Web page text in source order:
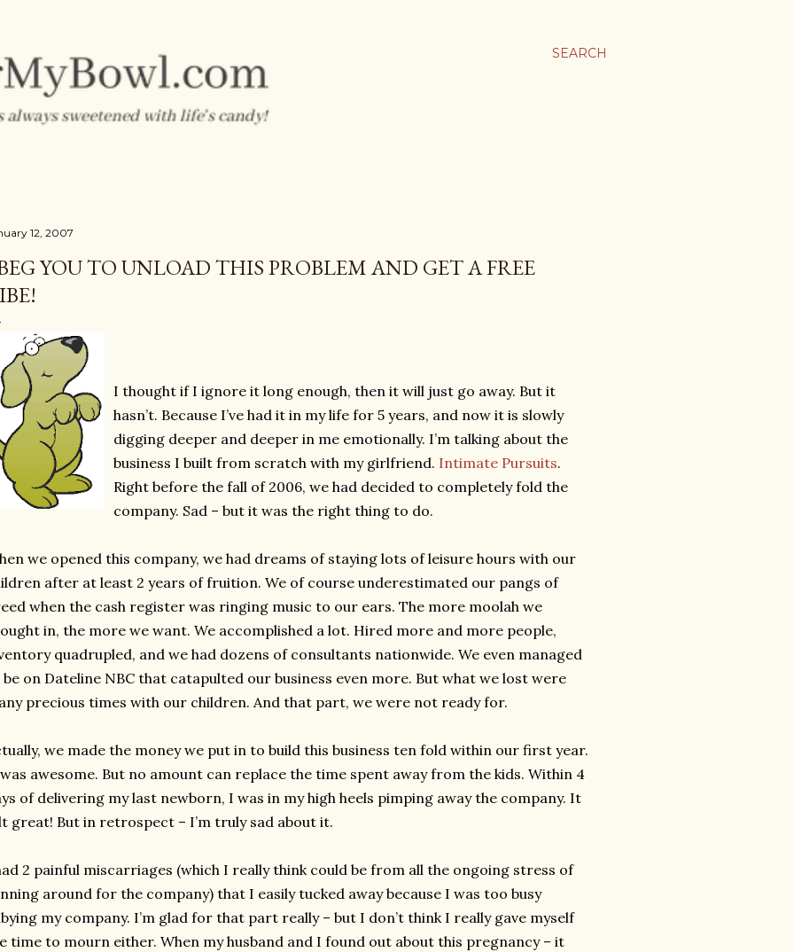
SEARCH
12, 2007
YOU TO UNLOAD THIS PROBLEM AND GET A FREE
I thought if I ignore it long enough, then it will just go away. But it
hasn’t. Because I’ve had it in my life for 5 years, and now it is slowly
digging deeper and deeper in me emotionally. I’m talking about the
business I built from scratch with my girlfriend. Intimate Pursuits.
Right before the fall of 2006, we had decided to completely fold the
company. Sad – but it was the right thing to do.
we opened this company, we had dreams of staying lots of leisure hours with our
after at least 2 years of fruition. We of course underestimated our pangs of
when the cash register was ringing music to our ears. The more moolah we
in, the more we want. We accomplished a lot. Hired more and more people,
quadrupled, and we had dozens of consultants nationwide. We even managed
on Dateline NBC that catapulted our business even more. But what we lost were
precious times with our children. And that part, we were not ready for.
we made the money we put in to build this business ten fold within our first year.
awesome. But no amount can replace the time spent away from the kids. Within 4
of delivering my last newborn, I was in my high heels pimping away the company. It
great! But in retrospect – I’m truly sad about it.
2 painful miscarriages (which I really think could be from all the ongoing stress of
around for the company) that I easily tucked away because I was too busy
my company. I’m glad for that part really – but I don’t think I really gave myself
time to mourn either. When my husband and I found out about this pregnancy – it